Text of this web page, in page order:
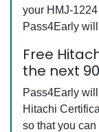
your HMJ-
Pass4Early
Free
the next
Pass4Early
Hitachi
so that you